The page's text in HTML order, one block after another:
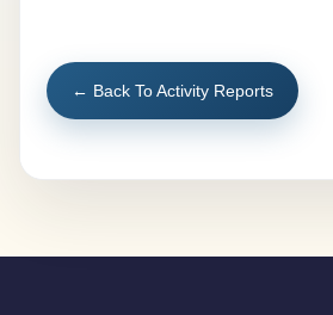
← Back To Activity Reports